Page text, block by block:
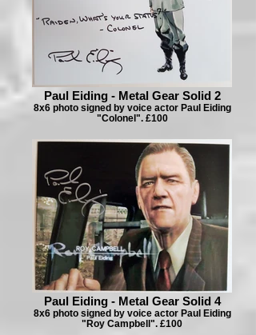
Paul Eiding - Metal Gear Solid 2
8x6 photo signed by voice actor Paul Eiding
"Colonel". £100
Paul Eiding - Metal Gear Solid 4
8x6 photo signed by voice actor Paul Eiding
"Roy Campbell". £100